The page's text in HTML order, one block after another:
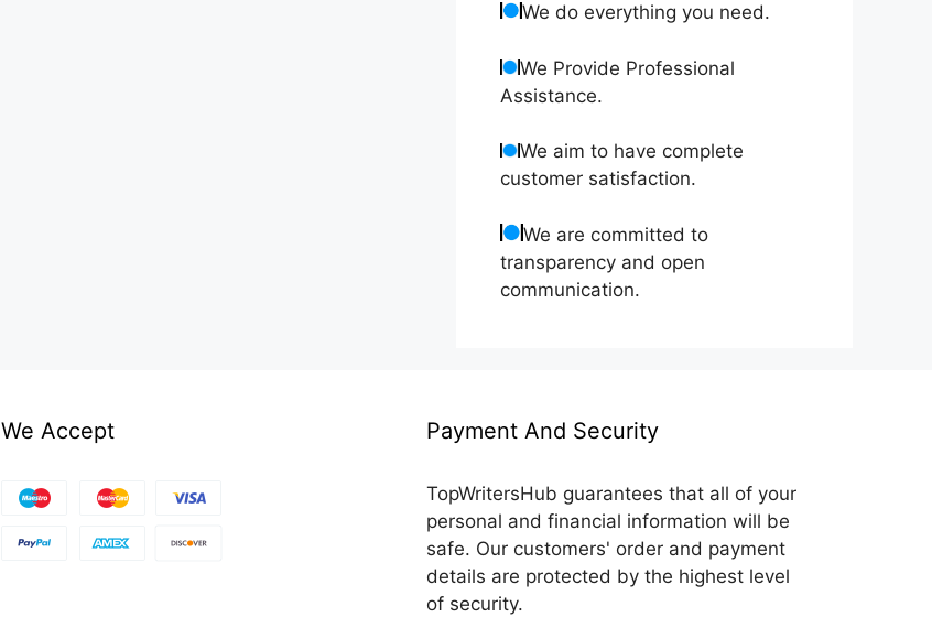
We do everything you need.
We Provide Professional
Assistance.
We aim to have complete
customer satisfaction.
We are committed to
transparency and open
communication.
We Accept Payment And Security
TopWritersHub guarantees that all of your
personal and financial information will be
safe. Our customers' order and payment
details are protected by the highest level
of security.